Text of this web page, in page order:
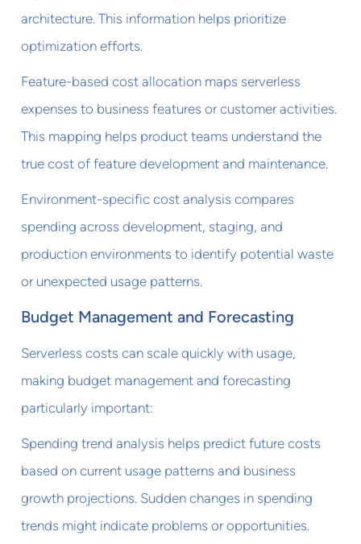
architecture. This information helps prioritize
optimization efforts.
Feature-based cost allocation maps serverless
expenses to business features or customer activities.
This mapping helps product teams understand the
true cost of feature development and maintenance.
Environment-specific cost analysis compares
spending across development, staging, and
production environments to identify potential waste
or unexpected usage patterns.
Budget Management and Forecasting
Serverless costs can scale quickly with usage,
making budget management and forecasting
particularly important:
Spending trend analysis helps predict future costs
based on current usage patterns and business
growth projections. Sudden changes in spending
trends might indicate problems or opportunities.